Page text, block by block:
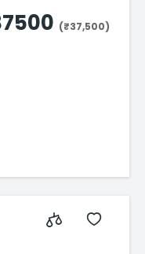
(₹37,500)